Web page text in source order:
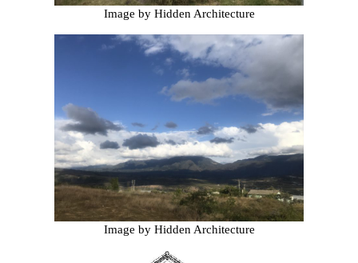
Image by Hidden Architecture
Image by Hidden Architecture